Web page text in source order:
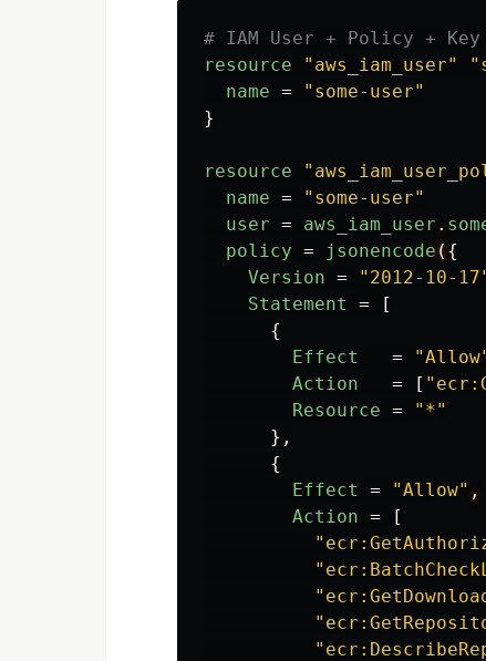
# IAM User + Policy + Key
resource
"aws_iam_user"
name =
"some-user"
}
resource
name =
"some-user"
user = aws_iam_user .
policy = jsonencode ( {
Version = "2012-10-
Statement
=
[
{
Effect
=
Action
= [
Resource =
"*"
},
{
Effect
= "Allow" ,
Action =
[